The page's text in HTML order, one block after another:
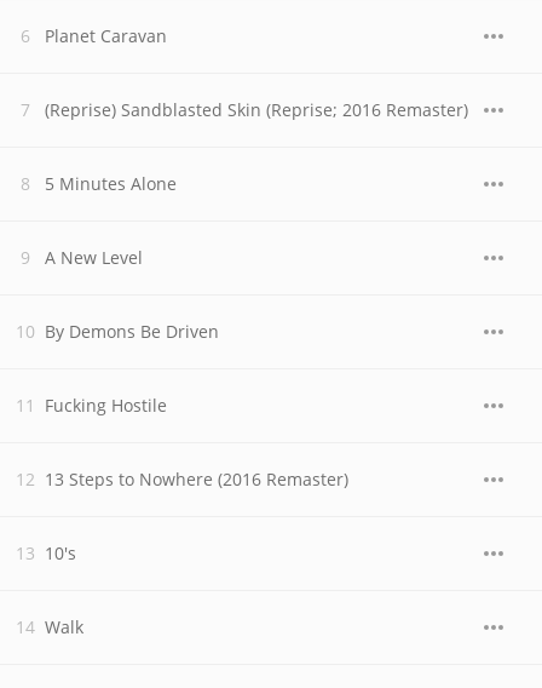
Planet Caravan
(Reprise) Sandblasted Skin (Reprise; 2016 Remaster)
5 Minutes Alone
A New Level
By Demons Be Driven
Fucking Hostile
13 Steps to Nowhere (2016 Remaster)
10's
Walk